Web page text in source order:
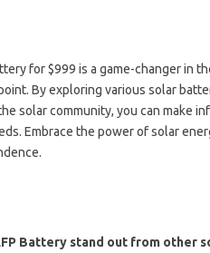
for $999 is a game-changer in
By exploring various solar
solar community, you can make
Embrace the power of solar
Battery stand out from other